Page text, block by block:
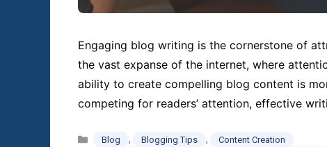
Engaging blog writing is the cornerstone of
the vast expanse of the internet, where
ability to create compelling blog content is
competing for readers’ attention, effective
Categories
Blog , Blogging Tips , Content Creation